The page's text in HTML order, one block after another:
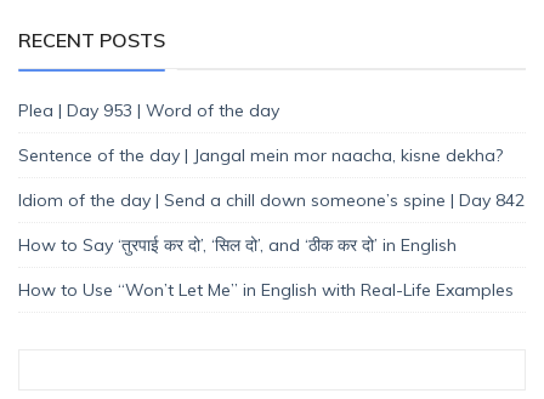
RECENT POSTS
Plea | Day 953 | Word of the day
Sentence of the day | Jangal mein mor naacha, kisne dekha?
Idiom of the day | Send a chill down someone’s spine | Day 842
How to Say ‘तुरपाई कर दो’, ‘सिल दो’, and ‘ठीक कर दो’ in English
How to Use “Won’t Let Me” in English with Real-Life Examples